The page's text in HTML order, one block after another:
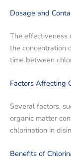
Dosage and
The effectiveness
the concentration
time between
Factors Affecting
Several factors,
organic matter
chlorination in
Benefits of